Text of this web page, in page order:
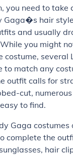
you need to take
Gaga�s hair
and usually
you might
costume, several
match any
outfit calls for
cut,
to find.
Gaga costumes
complete the
hair